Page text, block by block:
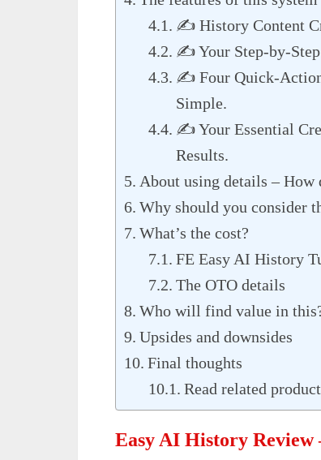
✍️ History Content
✍️ Your Step-by-
✍️ Four Quick-
Simple.
✍️ Your Essential
Results.
About using details – How
Why should you consider
What’s the cost?
FE Easy AI History
The OTO details
Who will find value in
Upsides and downsides
Final thoughts
Read related
Easy AI History Review